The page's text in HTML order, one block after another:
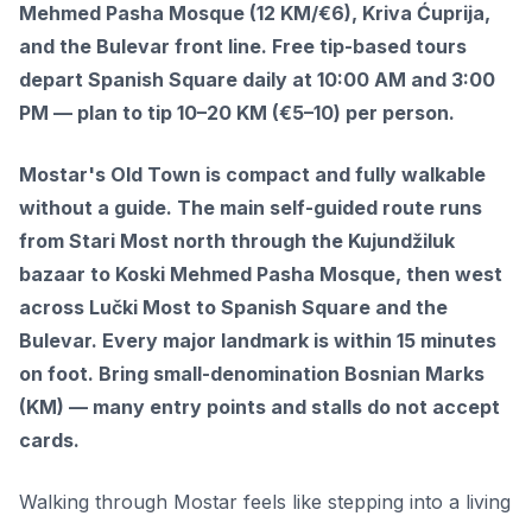
Mehmed Pasha Mosque (12 KM/€6), Kriva Ćuprija,
and the Bulevar front line. Free tip-based tours
depart Spanish Square daily at 10:00 AM and 3:00
PM — plan to tip 10–20 KM (€5–10) per person.
Mostar's Old Town is compact and fully walkable
without a guide. The main self-guided route runs
from Stari Most north through the Kujundžiluk
bazaar to Koski Mehmed Pasha Mosque, then west
across Lučki Most to Spanish Square and the
Bulevar. Every major landmark is within 15 minutes
on foot. Bring small-denomination Bosnian Marks
(KM) — many entry points and stalls do not accept
cards.
Walking through Mostar feels like stepping into a living